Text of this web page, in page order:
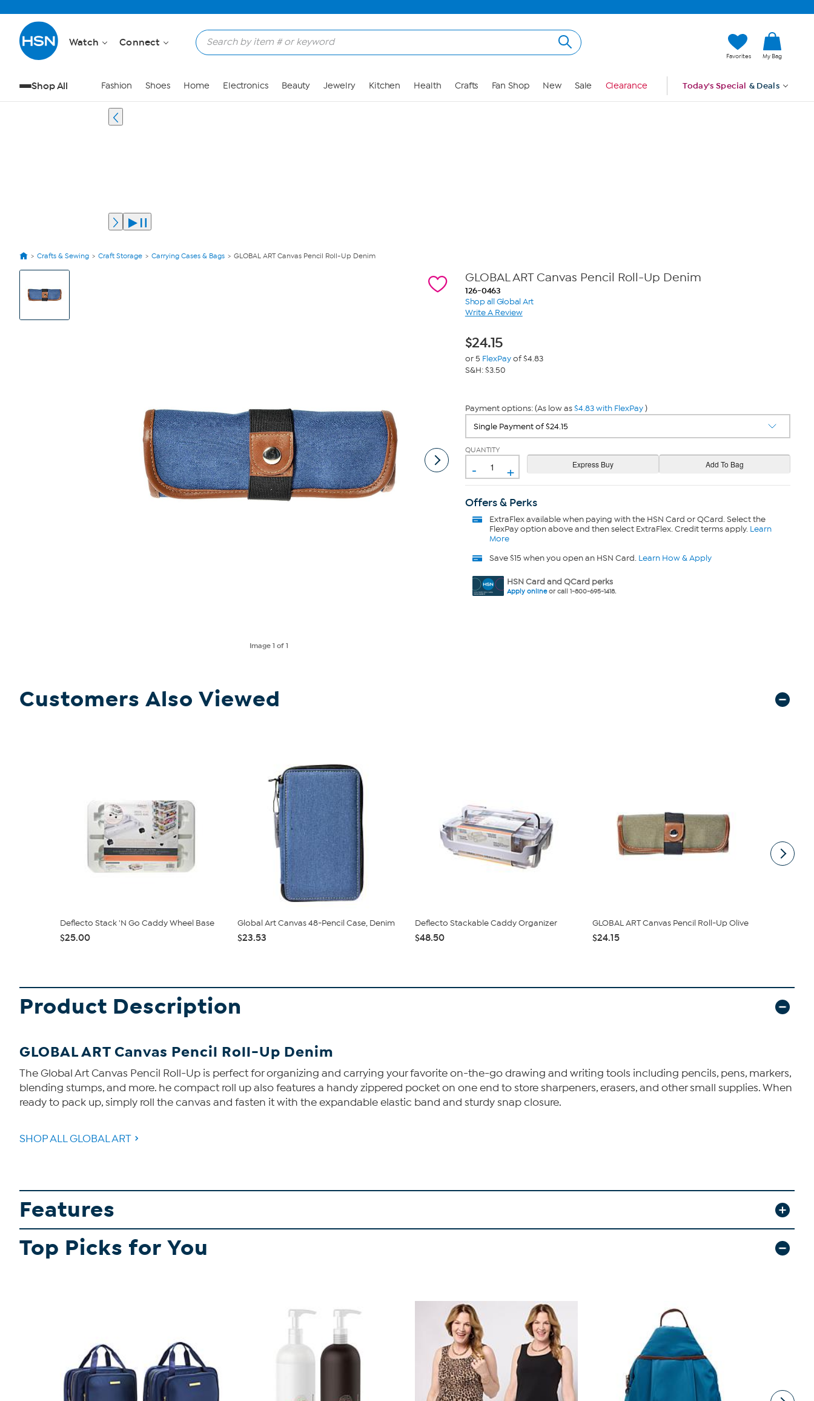
Watch Connect
Favorites My Bag
Shop All Fashion Shoes Home Electronics Beauty Jewelry Kitchen Health Crafts Fan Shop New Sale Clearance Today's Special & Deals
Crafts & Sewing Craft Storage Carrying Cases & Bags GLOBAL ART Canvas Pencil Roll-Up Denim
View
Images
Image1 of 1
GLOBAL ART Canvas Pencil Roll-Up Denim
126-0463
Shop all Global Art
Write A Review
$24.15
or 5 FlexPayof $4.83
S&H: $3.50
Payment options: (As low as$4.83 with FlexPay)
QUANTITY
- +
Offers & Perks
ExtraFlexavailable when paying with the HSN Card or QCard. Select the
FlexPay option above and then select ExtraFlex. Credit terms apply. Learn
More
Save $15 when you open an HSN Card. Learn How & Apply
HSN Card and QCard perks
Apply onlineor call 1-800-695-1418.
Customers Also Viewed
Deflecto Stack 'N Go Caddy Wheel Base
$25.00
Global Art Canvas 48-Pencil Case, Denim
$23.53
Deflecto Stackable Caddy Organizer
$48.50
GLOBAL ART Canvas Pencil Roll-Up Olive
$24.15
Product Description
GLOBAL ART Canvas Pencil Roll-Up Denim
The Global Art Canvas Pencil Roll-Up is perfect for organizing and carrying your favorite on-the-go drawing and writing tools including pencils, pens, markers,
blending stumps, and more. he compact roll up also features a handy zippered pocket on one end to store sharpeners, erasers, and other small supplies. When
ready to pack up, simply roll the canvas and fasten it with the expandable elastic band and sturdy snap closure.
SHOP ALL GLOBAL ART
Features
Top Picks for You